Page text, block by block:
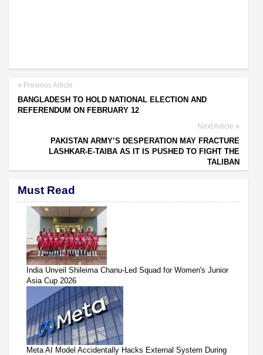
Previous Article
BANGLADESH TO HOLD NATIONAL ELECTION AND
REFERENDUM ON FEBRUARY 12
Next Article
PAKISTAN ARMY’S DESPERATION MAY FRACTURE
LASHKAR-E-TAIBA AS IT IS PUSHED TO FIGHT THE
TALIBAN
Must Read
India Unveil Shileima Chanu-Led Squad for Women's Junior
Asia Cup 2026
Meta AI Model Accidentally Hacks External System During